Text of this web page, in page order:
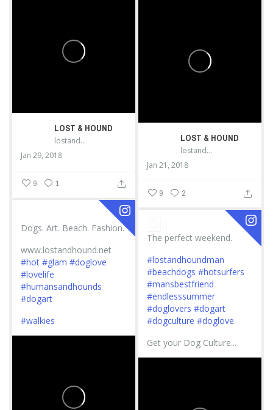
LOST & HOUND
lostandhound_dognews
Jan 29, 2018
9 1
LOST & HOUND
lostandhound_dognews
Jan 21, 2018
9 2
Dogs. Art. Beach. Fashion.
www.lostandhound.net
#hot #glam #doglove
#lovelife
#humansandhounds
#dogart
#walkies
The perfect weekend.
#lostandhoundman
#beachdogs #hotsurfers
#mansbestfriend
#endlesssummer
#doglovers #dogart
#dogculture #doglove.
Get your Dog Culture...